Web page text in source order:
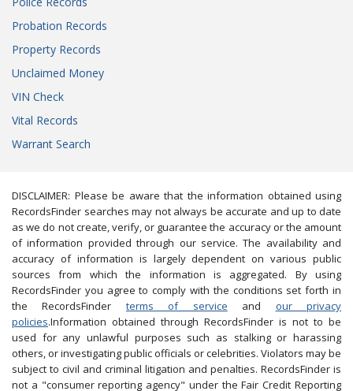
Probation Records
Property Records
Unclaimed Money
VIN Check
Vital Records
Warrant Search
DISCLAIMER: Please be aware that the information obtained using
RecordsFinder searches may not always be accurate and up to date
as we do not create, verify, or guarantee the accuracy or the amount
of information provided through our service. The availability and
accuracy of information is largely dependent on various public
sources from which the information is aggregated. By using
RecordsFinder you agree to comply with the conditions set forth in
the RecordsFinder terms of service and our privacy
policies.Information obtained through RecordsFinder is not to be
used for any unlawful purposes such as stalking or harassing
others, or investigating public officials or celebrities. Violators may be
subject to civil and criminal litigation and penalties. RecordsFinder is
not a "consumer reporting agency" under the Fair Credit Reporting